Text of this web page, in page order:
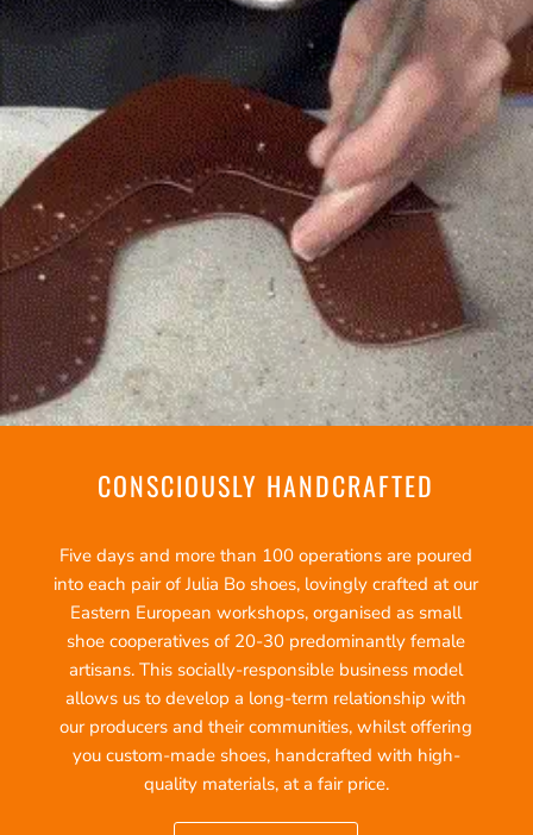
CONSCIOUSLY HANDCRAFTED
Five days and more than 100 operations are poured
into each pair of Julia Bo shoes, lovingly crafted at our
Eastern European workshops, organised as small
shoe cooperatives of 20-30 predominantly female
artisans. This socially-responsible business model
allows us to develop a long-term relationship with
our producers and their communities, whilst offering
you custom-made shoes, handcrafted with high-
quality materials, at a fair price.